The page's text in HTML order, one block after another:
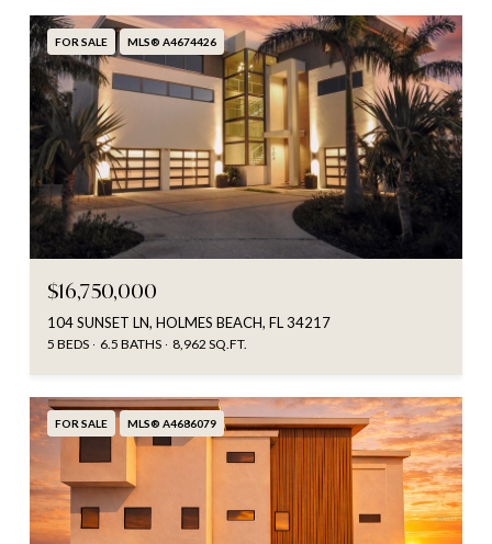
FOR SALE MLS® A4674426
$16,750,000
104 SUNSET LN, HOLMES BEACH, FL 34217
5 BEDS 6.5 BATHS 8,962 SQ.FT.
FOR SALE MLS® A4686079